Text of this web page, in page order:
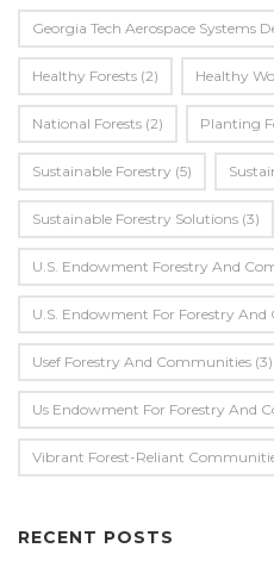
Georgia Tech Aerospace Systems
Healthy Forests (2) Healthy
National Forests (2) Planting
Sustainable Forestry (5)
Sustainable Forestry Solutions (3)
U.S. Endowment Forestry And
U.s. Endowment For Forestry
Usef Forestry And Communities (3)
Us Endowment For Forestry And
Vibrant Forest-Reliant
RECENT POSTS